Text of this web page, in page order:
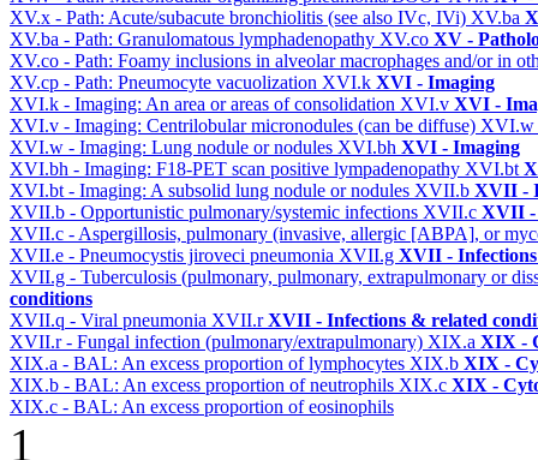
XV.x - Path: Acute/subacute bronchiolitis (see also IVc, IVi) XV.ba
XV.ba - Path: Granulomatous lymphadenopathy XV.co XV -
XV.co - Path: Foamy inclusions in alveolar macrophages and/or in
XV.cp - Path: Pneumocyte vacuolization XVI.k XVI - Imaging
XVI.k - Imaging: An area or areas of consolidation XVI.v XVI -
XVI.v - Imaging: Centrilobular micronodules (can be diffuse) XVI.w
XVI.w - Imaging: Lung nodule or nodules XVI.bh XVI - Imaging
XVI.bh - Imaging: F18-PET scan positive lympadenopathy XVI.bt
XVI.bt - Imaging: A subsolid lung nodule or nodules XVII.b XVII -
XVII.b - Opportunistic pulmonary/systemic infections XVII.c XVII -
XVII.c - Aspergillosis, pulmonary (invasive, allergic [ABPA], or
XVII.e - Pneumocystis jiroveci pneumonia XVII.g XVII -
XVII.g - Tuberculosis (pulmonary, pulmonary, extrapulmonary or
conditions
XVII.q - Viral pneumonia XVII.rXVII - Infections & related
XVII.r - Fungal infection (pulmonary/extrapulmonary) XIX.a XIX -
XIX.a - BAL: An excess proportion of lymphocytes XIX.b XIX -
XIX.b - BAL: An excess proportion of neutrophils XIX.c XIX -
XIX.c - BAL: An excess proportion of eosinophils
1